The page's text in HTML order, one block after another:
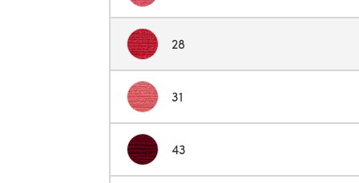
28
31
43